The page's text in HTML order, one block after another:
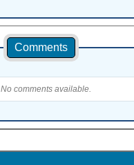
Comments
No comments available.